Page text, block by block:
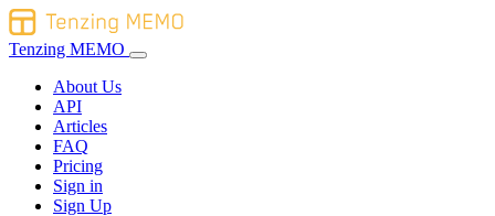
Tenzing MEMO
About Us
API
Articles
FAQ
Pricing
Sign in
Sign Up